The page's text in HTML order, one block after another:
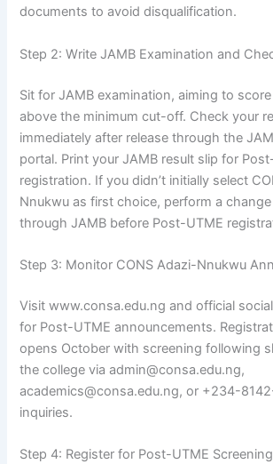
documents to avoid disqualification.
Step 2: Write JAMB Examination and
Sit for JAMB examination, aiming to
above the minimum cut-off. Check your
immediately after release through the
portal. Print your JAMB result slip for
registration. If you didn’t initially select
Nnukwu as first choice, perform a
through JAMB before Post-UTME
Step 3: Monitor CONS Adazi-Nnukwu
Visit www.consa.edu.ng and official
for Post-UTME announcements.
opens October with screening following
the college via admin@consa.edu.ng,
academics@consa.edu.ng, or +234-
inquiries.
Step 4: Register for Post-UTME Screening